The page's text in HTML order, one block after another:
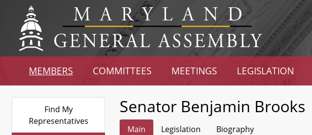
MEMBERS COMMITTEES MEETINGS LEGISLATION
Find My
Representatives
Senator Benjamin Brooks
Main Legislation Biography